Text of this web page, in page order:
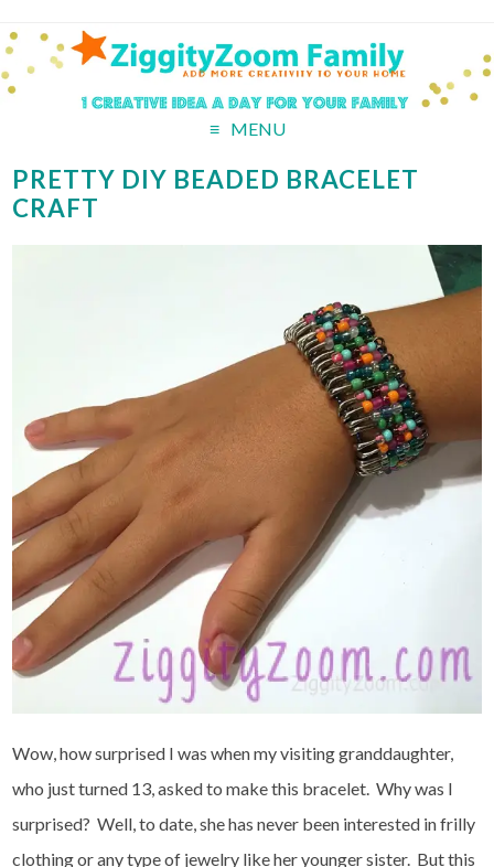
MENU
PRETTY DIY BEADED BRACELET
CRAFT
Wow, how surprised I was when my visiting granddaughter,
who just turned 13, asked to make this bracelet. Why was I
surprised? Well, to date, she has never been interested in frilly
clothing or any type of jewelry like her younger sister. But this